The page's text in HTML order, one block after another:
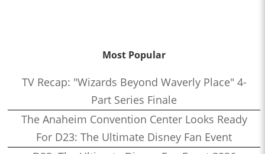
Most Popular
TV Recap: "Wizards Beyond Waverly Place" 4-
Part Series Finale
The Anaheim Convention Center Looks Ready
For D23: The Ultimate Disney Fan Event